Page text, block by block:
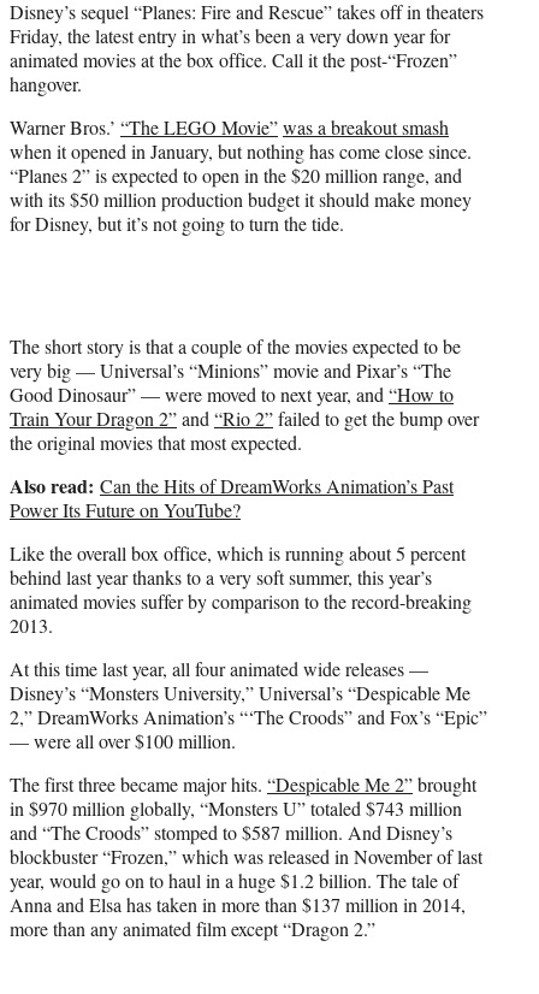
e
r
)
Disney’s sequel “Planes: Fire and Rescue” takes off in theaters
Friday, the latest entry in what’s been a very down year for
animated movies at the box office. Call it the post-“Frozen”
hangover.
Warner Bros.’ “The LEGO Movie”was a breakout smash
when it opened in January, but nothing has come close since.
“Planes 2” is expected to open in the $20 million range, and
with its $50 million production budget it should make money
for Disney, but it’s not going to turn the tide.
The short story is that a couple of the movies expected to be
very big — Universal’s “Minions” movie and Pixar’s “The
Good Dinosaur” — were moved to next year, and “How to
Train Your Dragon 2”and “Rio 2”failed to get the bump over
the original movies that most expected.
Also read: Can the Hits of DreamWorks Animation’s Past
Power Its Future on YouTube?
Like the overall box office, which is running about 5 percent
behind last year thanks to a very soft summer, this year’s
animated movies suffer by comparison to the record-breaking
2013.
At this time last year, all four animated wide releases —
Disney’s “Monsters University,” Universal’s “Despicable Me
2,” DreamWorks Animation’s “‘The Croods” and Fox’s “Epic”
— were all over $100 million.
The first three became major hits. “Despicable Me 2”brought
in $970 million globally, “Monsters U” totaled $743 million
and “The Croods” stomped to $587 million. And Disney’s
blockbuster “Frozen,” which was released in November of last
year, would go on to haul in a huge $1.2 billion. The tale of
Anna and Elsa has taken in more than $137 million in 2014,
more than any animated film except “Dragon 2.”